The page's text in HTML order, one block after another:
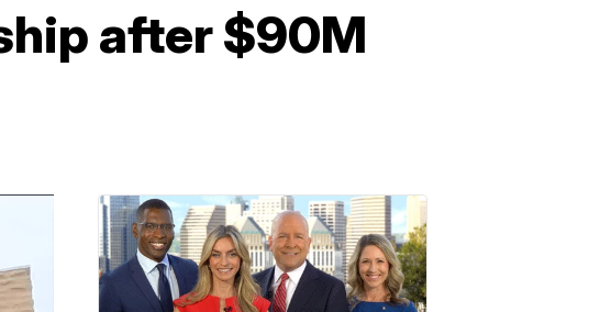
after $90M